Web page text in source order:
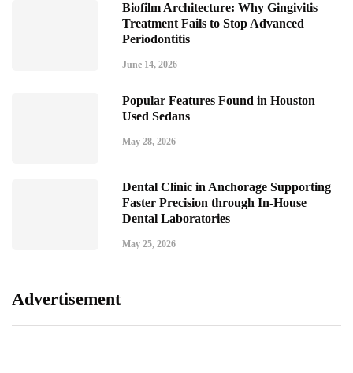
Biofilm Architecture: Why Gingivitis
Treatment Fails to Stop Advanced
Periodontitis
June 14, 2026
Popular Features Found in Houston
Used Sedans
May 28, 2026
Dental Clinic in Anchorage Supporting
Faster Precision through In-House
Dental Laboratories
May 25, 2026
Advertisement